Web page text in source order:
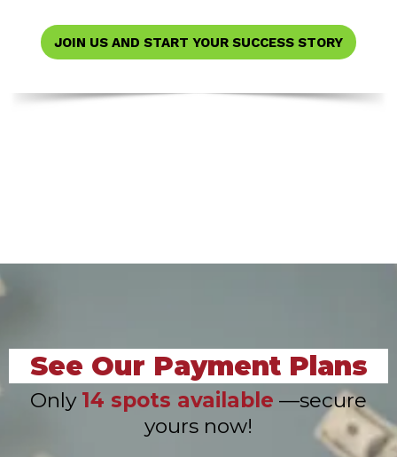
JOIN US AND START YOUR SUCCESS STORY
See Our Payment Plans
Only 14 spots available —secure
yours now!